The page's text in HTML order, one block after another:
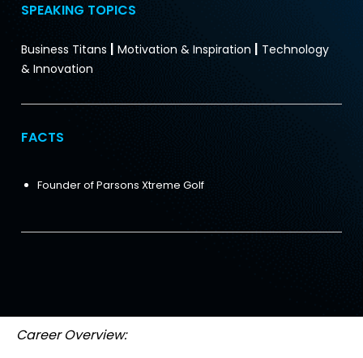
SPEAKING TOPICS
Business Titans | Motivation & Inspiration | Technology
& Innovation
FACTS
Founder of Parsons Xtreme Golf
Career Overview: